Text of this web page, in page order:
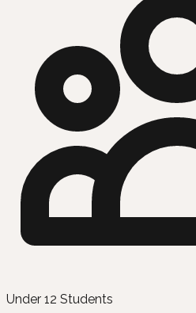
Under 12 Students